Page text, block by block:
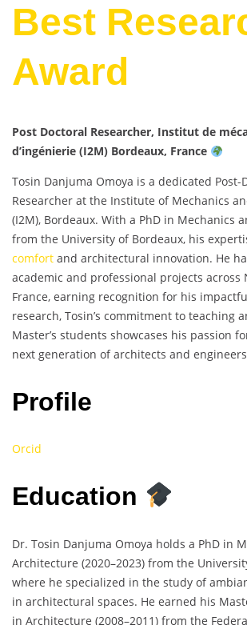
Best
Award
Post Doctoral Researcher, Institut de
d’ingénierie (I2M) Bordeaux, France
Tosin Danjuma Omoya is a dedicated Post-
Researcher at the Institute of Mechanics
(I2M), Bordeaux. With a PhD in Mechanics
from the University of Bordeaux, his
comfort and architectural innovation. He
academic and professional projects across
France, earning recognition for his
research, Tosin’s commitment to teaching
Master’s students showcases his passion
next generation of architects and
Profile
Orcid
Education
Dr. Tosin Danjuma Omoya holds a PhD in
Architecture (2020–2023) from the
where he specialized in the study of
in architectural spaces. He earned his
in Architecture (2008–2011) from the